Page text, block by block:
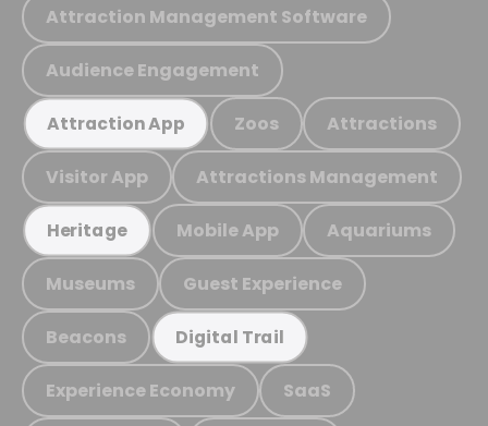
Attraction Management Software
Audience Engagement
Attraction App Zoos Attractions
Visitor App Attractions Management
Heritage Mobile App Aquariums
Museums Guest Experience
Beacons Digital Trail
Experience Economy SaaS